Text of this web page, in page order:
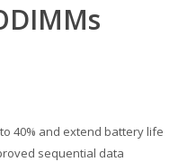
40% and extend battery life
sequential data